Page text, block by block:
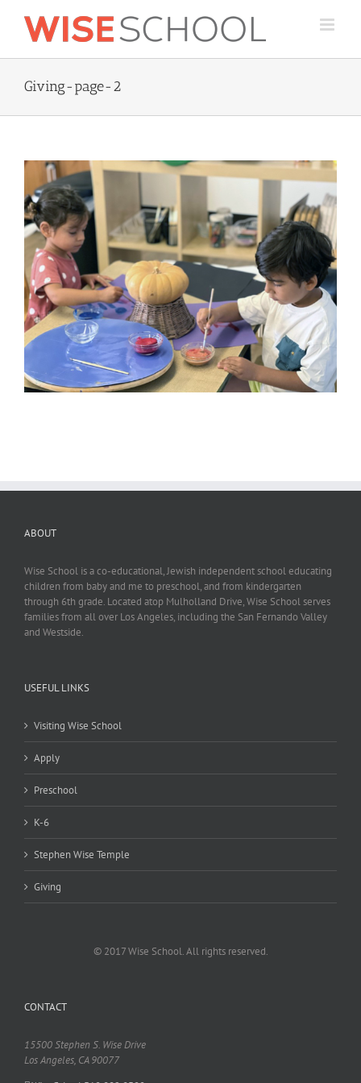
content
Giving-page-2
ABOUT
Wise School is a co-educational, Jewish independent school educating
children from baby and me to preschool, and from kindergarten
through 6th grade. Located atop Mulholland Drive, Wise School serves
families from all over Los Angeles, including the San Fernando Valley
and Westside.
USEFUL LINKS
Visiting Wise School
Apply
Preschool
K-6
Stephen Wise Temple
Giving
© 2017 Wise School. All rights reserved.
CONTACT
15500 Stephen S. Wise Drive
Los Angeles, CA 90077